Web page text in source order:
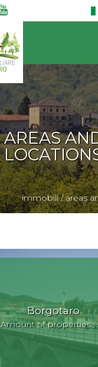
AREAS
immobili/areas
Borgotaro
Amount of properties :